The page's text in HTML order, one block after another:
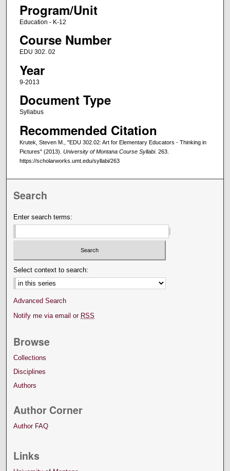
Program/Unit
Education - K-12
Course Number
EDU 302. 02
Year
9-2013
Document Type
Syllabus
Recommended Citation
Krutek, Steven M., "EDU 302.02: Art for Elementary Educators - Thinking in
Pictures" (2013). University of Montana Course Syllabi. 263.
https://scholarworks.umt.edu/syllabi/263
Search
Enter search terms:
Select context to search:
Advanced Search
Notify me via email or RSS
Browse
Collections
Disciplines
Authors
Author Corner
Author FAQ
Links